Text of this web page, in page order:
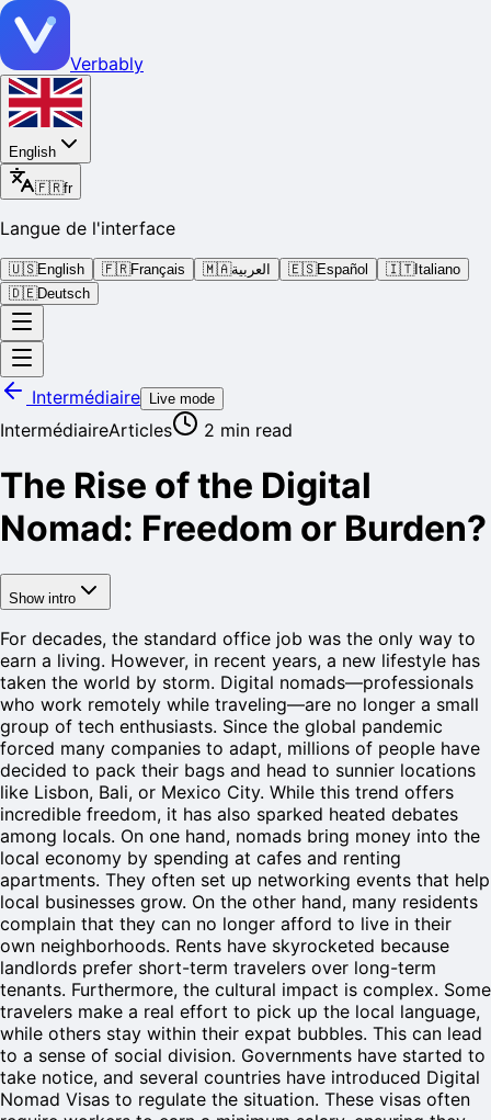
Verbably
English
🇫🇷fr
Langue de l'interface
🇺🇸English 🇫🇷Français 🇲🇦العربية 🇪🇸Español 🇮🇹Italiano
🇩🇪Deutsch
Intermédiaire Live mode
IntermédiaireArticles 2 min read
The Rise of the Digital
Nomad: Freedom or Burden?
Show intro
For decades, the standard office job was the only way to
earn a living. However, in recent years, a new lifestyle has
taken the world by storm. Digital nomads—professionals
who work remotely while traveling—are no longer a small
group of tech enthusiasts. Since the global pandemic
forced many companies to adapt, millions of people have
decided to pack their bags and head to sunnier locations
like Lisbon, Bali, or Mexico City. While this trend offers
incredible freedom, it has also sparked heated debates
among locals. On one hand, nomads bring money into the
local economy by spending at cafes and renting
apartments. They often set up networking events that help
local businesses grow. On the other hand, many residents
complain that they can no longer afford to live in their
own neighborhoods. Rents have skyrocketed because
landlords prefer short-term travelers over long-term
tenants. Furthermore, the cultural impact is complex. Some
travelers make a real effort to pick up the local language,
while others stay within their expat bubbles. This can lead
to a sense of social division. Governments have started to
take notice, and several countries have introduced Digital
Nomad Visas to regulate the situation. These visas often